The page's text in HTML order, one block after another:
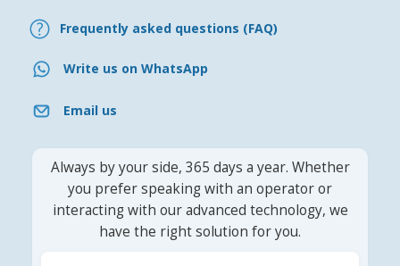
Frequently asked questions (FAQ)
Write us on WhatsApp
Email us
Always by your side, 365 days a year. Whether
you prefer speaking with an operator or
interacting with our advanced technology, we
have the right solution for you.